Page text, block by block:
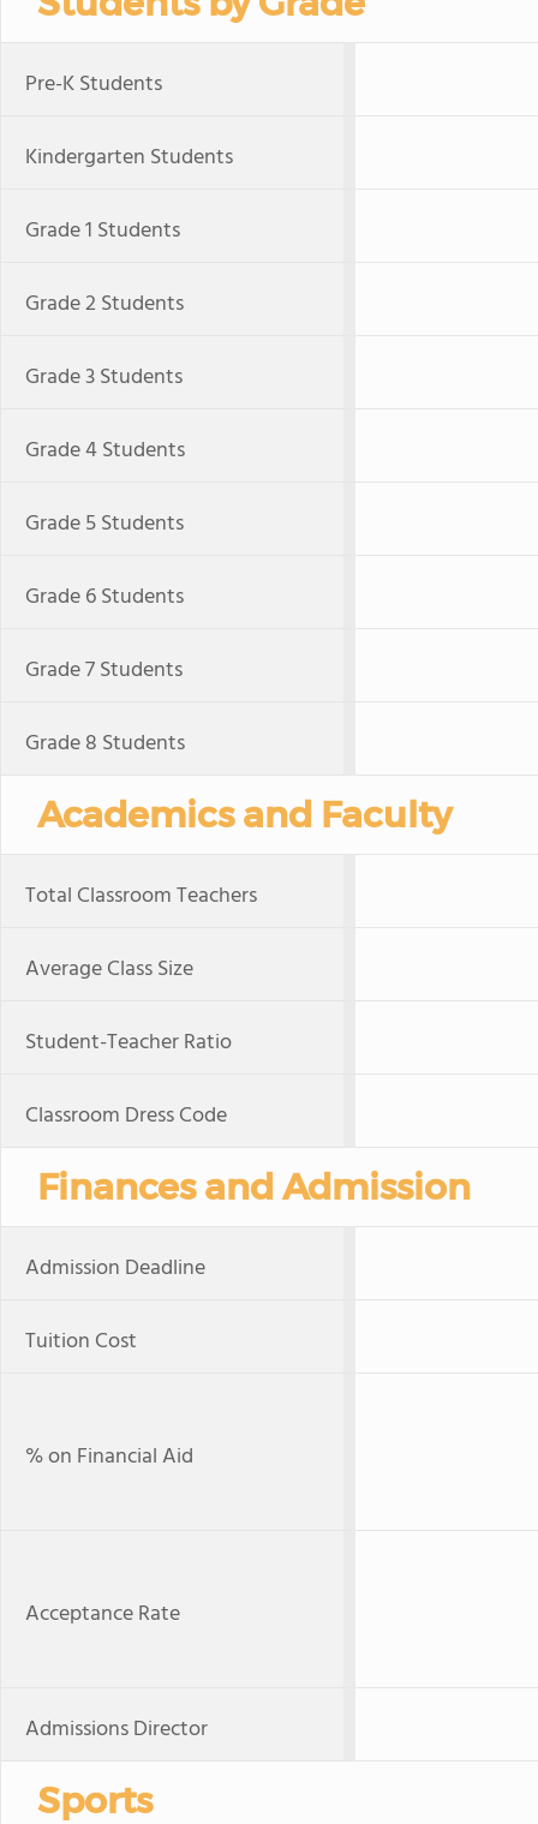
Pre-K Students
Kindergarten Students
Grade 1 Students
Grade 2 Students
Grade 3 Students
Grade 4 Students
Grade 5 Students
Grade 6 Students
Grade 7 Students
Grade 8 Students
Academics and Faculty
Total Classroom Teachers
Average Class Size
Student-Teacher Ratio
Classroom Dress Code
Finances and Admission
Admission Deadline
Tuition Cost
% on Financial Aid
Acceptance Rate
Admissions Director
Sports